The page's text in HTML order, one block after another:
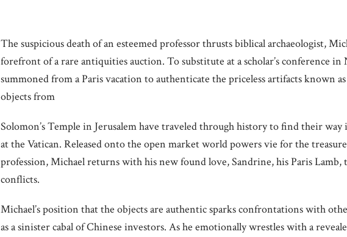
The suspicious death of an esteemed professor thrusts biblical archaeologist,
forefront of a rare antiquities auction. To substitute at a scholar’s conference in
summoned from a Paris vacation to authenticate the priceless artifacts known as
objects from
Solomon’s Temple in Jerusalem have traveled through history to find their
at the Vatican. Released onto the open market world powers vie for the
profession, Michael returns with his new found love, Sandrine, his Paris Lamb,
conflicts.
Michael’s position that the objects are authentic sparks confrontations with
as a sinister cabal of Chinese investors. As he emotionally wrestles with a